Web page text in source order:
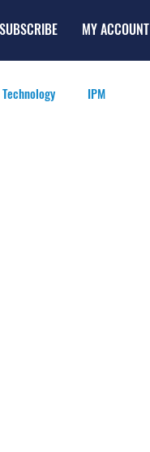
SUBSCRIBE MY ACCOUNT
Technology IPM